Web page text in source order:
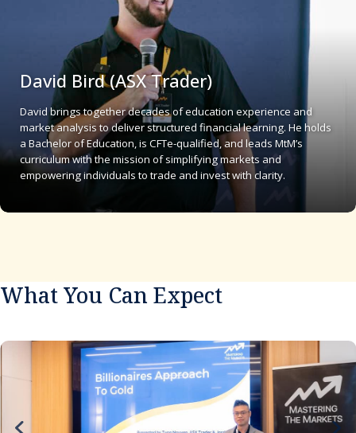
David Bird (ASX Trader)
David brings together decades of education experience and
market analysis to deliver structured financial learning. He holds
a Bachelor of Education, is CFTe-qualified, and leads MtM’s
curriculum with the mission of simplifying markets and
empowering individuals to trade and invest with clarity.
What You Can Expect